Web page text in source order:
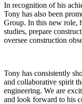
In recognition of his
Tony has also been
Group. In this new role,
studies, prepare
oversee construction
Tony has consistently
and collaborative spirit
engineering. We are
and look forward to his